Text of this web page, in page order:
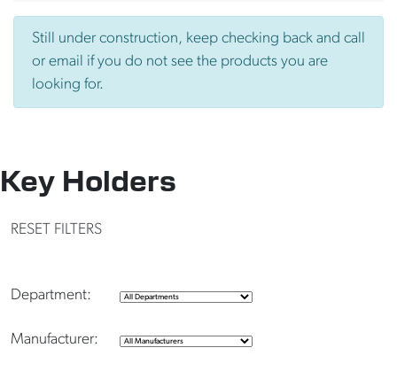
Still under construction, keep checking back and call
or email if you do not see the products you are
looking for.
Key Holders
RESET FILTERS
Department:
Manufacturer: